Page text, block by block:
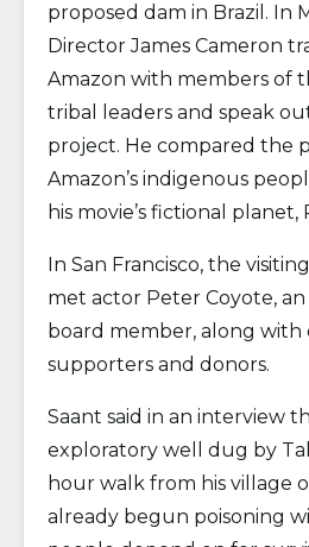
proposed dam in Brazil. In
Director James Cameron
Amazon with members of
tribal leaders and speak
project. He compared the
Amazon’s indigenous
his movie’s fictional planet,
In San Francisco, the
met actor Peter Coyote,
board member, along with
supporters and donors.
Saant said in an interview
exploratory well dug by
hour walk from his village
already begun poisoning